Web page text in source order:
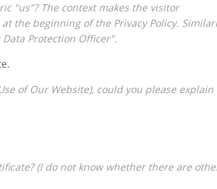
"us"? The context makes the visitor
the beginning of the Privacy Policy.
Protection Officer".
of Our Website), could you please explain
(I do not know whether there are